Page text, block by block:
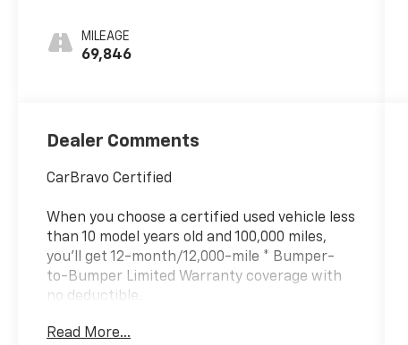
MILEAGE
69,846
Dealer Comments
CarBravo Certified
When you choose a certified used vehicle less
than 10 model years old and 100,000 miles,
you'll get 12-month/12,000-mile * Bumper-
to-Bumper Limited Warranty coverage with
no deductible.
with courtesy transportation if your vehicle
Read More...